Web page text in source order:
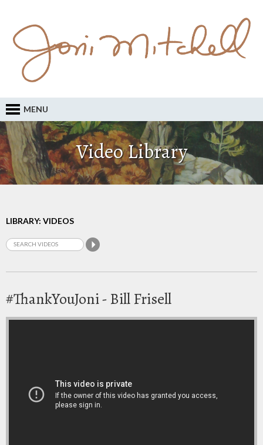
MENU
Video Library
LIBRARY: VIDEOS
#ThankYouJoni - Bill Frisell